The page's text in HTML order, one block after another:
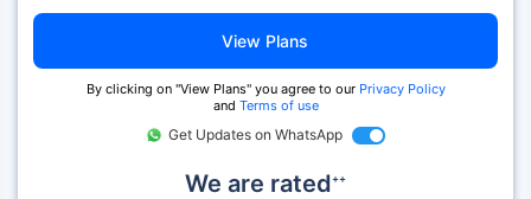
View Plans
By clicking on "View Plans" you agree to our Privacy Policy
and Terms of use
Get Updates on WhatsApp
We are rated++